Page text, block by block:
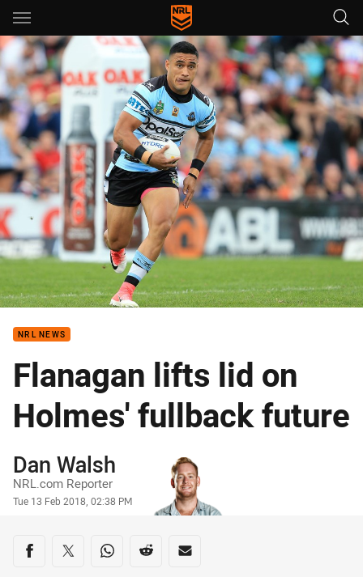
Main
You have skipped the navigation, tab for page content
NRL NEWS
Flanagan lifts lid on
Holmes' fullback future
Author
Dan Walsh
NRL.com Reporter
Timestamp
Tue 13 Feb 2018, 02:38 PM
Share on social media
Share via Facebook
Share via Twitter
Share via Whats-app
Share via Reddit
Share via Email